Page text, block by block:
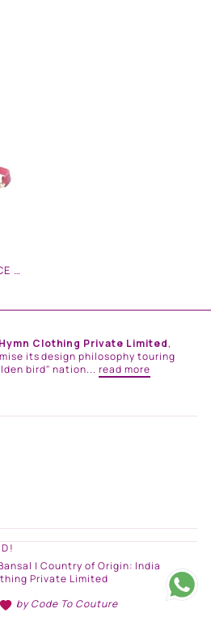
PINK HEART & STRIPE JUICE CAN BAG
Hymn Clothing Private Limited,
its design philosophy touring
bird" nation...read more
| Country of Origin: India
Private Limited
byCode To Couture